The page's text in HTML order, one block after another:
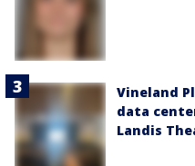
Vineland
data
Landis